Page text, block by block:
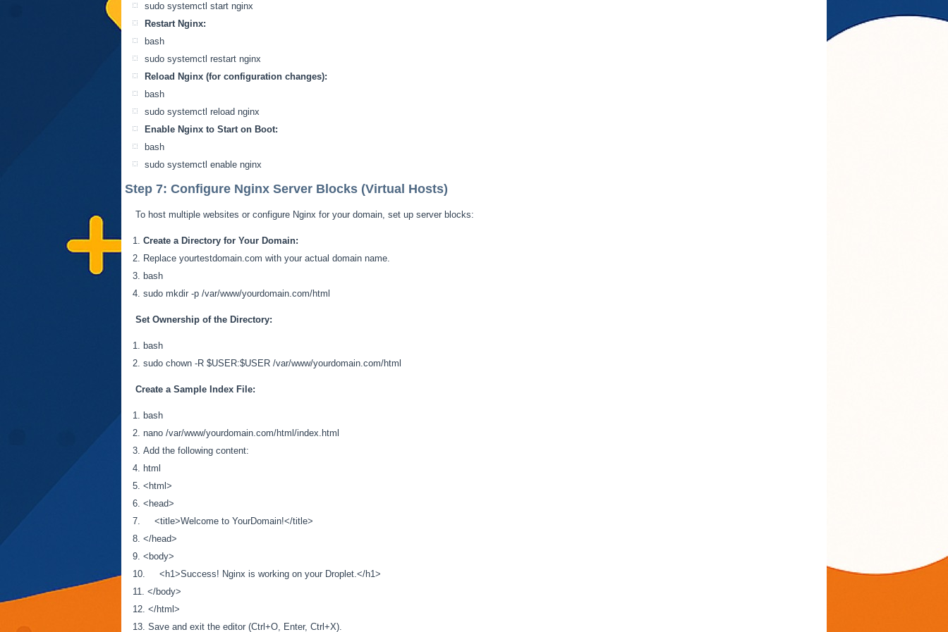
sudo systemctl start nginx
Restart Nginx:
bash
sudo systemctl restart nginx
Reload Nginx (for configuration changes):
bash
sudo systemctl reload nginx
Enable Nginx to Start on Boot:
bash
sudo systemctl enable nginx
Step 7: Configure Nginx Server Blocks (Virtual Hosts)
To host multiple websites or configure Nginx for your domain, set up server blocks:
Create a Directory for Your Domain:
Replace yourtestdomain.com with your actual domain name.
bash
sudo mkdir -p /var/www/yourdomain.com/html
Set Ownership of the Directory:
bash
sudo chown -R $USER:$USER /var/www/yourdomain.com/html
Create a Sample Index File:
bash
nano /var/www/yourdomain.com/html/index.html
Add the following content:
html
<html>
<head>
<title>Welcome to YourDomain!</title>
</head>
<body>
<h1>Success! Nginx is working on your Droplet.</h1>
</body>
</html>
Save and exit the editor (Ctrl+O, Enter, Ctrl+X).